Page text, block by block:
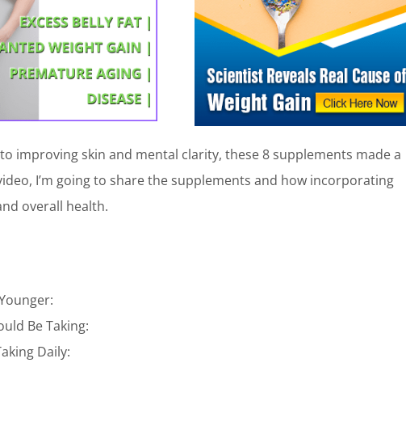
improving skin and mental clarity, these 8 supplements made a
I’m going to share the supplements and how incorporating
overall health.
Be Taking:
Daily: